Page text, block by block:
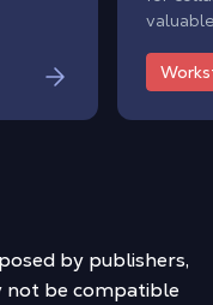
by publishers,
not be compatible